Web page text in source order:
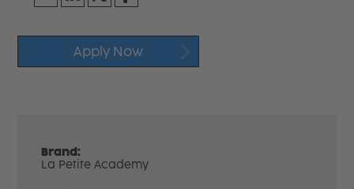
Apply Now
Brand:
La Petite Academy